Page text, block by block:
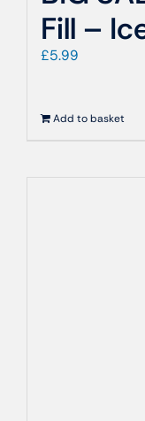
Fill –
£5.99
Add to basket